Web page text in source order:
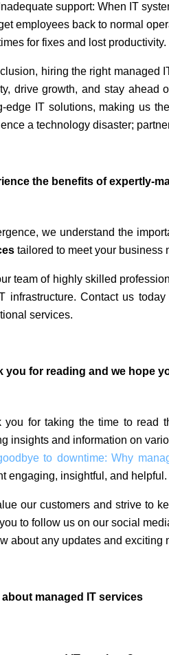
Inadequate support: When IT
employees back to normal
for fixes and lost productivity.
hiring the right managed
drive growth, and stay ahead
edge IT solutions, making us
a technology disaster;
the benefits of expertly-
we understand the
tailored to meet your business
team of highly skilled
infrastructure. Contact us
services.
you for reading and we hope
you for taking the time to read
insights and information on
to downtime: Why
engaging, insightful, and helpful.
our customers and strive to
to follow us on our social
about any updates and exciting
about managed IT services